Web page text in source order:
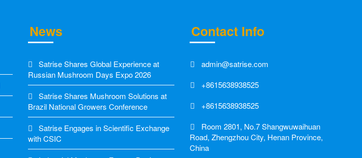
News
Satrise Shares Global Experience at
Russian Mushroom Days Expo 2026
Satrise Shares Mushroom Solutions at
Brazil National Growers Conference
Satrise Engages in Scientific Exchange
with CSIC
Contact Info
admin@satrise.com
+8615638938525
+8615638938525
Room 2801, No.7 Shangwuwaihuan
Road, Zhengzhou City, Henan Province,
China